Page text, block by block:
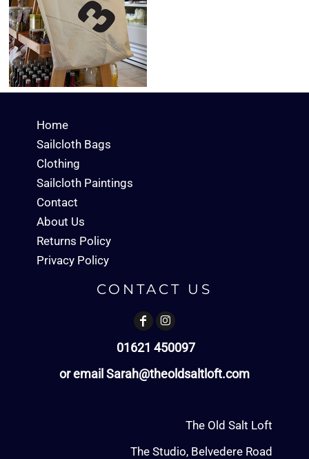
Home
Sailcloth Bags
Clothing
Sailcloth Paintings
Contact
About Us
Returns Policy
Privacy Policy
CONTACT US
01621 450097
or email Sarah@theoldsaltloft.com
The Old Salt Loft
The Studio, Belvedere Road